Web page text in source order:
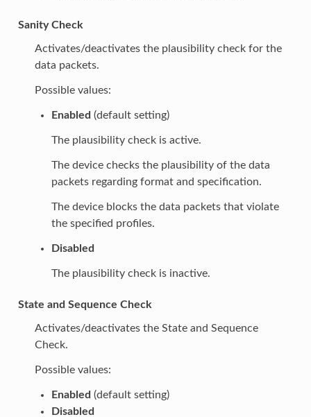
Sanity Check
Activates/deactivates the plausibility check for the
data packets.
Possible values:
Enabled (default setting)
The plausibility check is active.
The device checks the plausibility of the data
packets regarding format and specification.
The device blocks the data packets that violate
the specified profiles.
Disabled
The plausibility check is inactive.
State and Sequence Check
Activates/deactivates the State and Sequence
Check.
Possible values:
Enabled (default setting)
Disabled